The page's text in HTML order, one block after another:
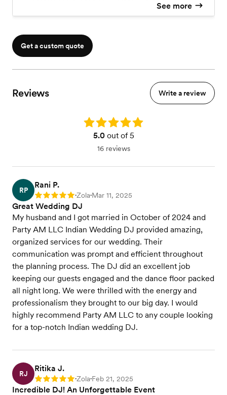
Setup and Break Down by onsite Tech
See more
Get a custom quote
Reviews Write a review
Rating: 5.0
5.0out of 5
16 reviews
RP
Rani P.
Rating: 5 •Zola•Mar 11, 2025
Great Wedding DJ
My husband and I got married in October of 2024 and
Party AM LLC Indian Wedding DJ provided amazing,
organized services for our wedding. Their
communication was prompt and efficient throughout
the planning process. The DJ did an excellent job
keeping our guests engaged and the dance floor packed
all night long. We were thrilled with the energy and
professionalism they brought to our big day. I would
highly recommend Party AM LLC to any couple looking
for a top-notch Indian wedding DJ.
RJ
Ritika J.
Rating: 5 •Zola•Feb 21, 2025
Incredible DJ! An Unforgettable Event